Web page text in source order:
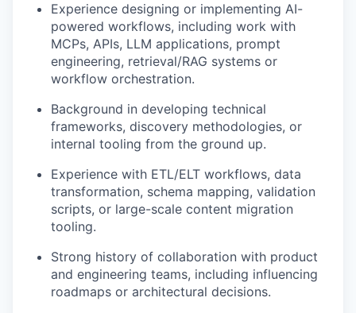
Experience designing or implementing AI-
powered workflows, including work with
MCPs, APIs, LLM applications, prompt
engineering, retrieval/RAG systems or
workflow orchestration.
Background in developing technical
frameworks, discovery methodologies, or
internal tooling from the ground up.
Experience with ETL/ELT workflows, data
transformation, schema mapping, validation
scripts, or large-scale content migration
tooling.
Strong history of collaboration with product
and engineering teams, including influencing
roadmaps or architectural decisions.